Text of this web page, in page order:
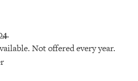
.
Not offered every year.